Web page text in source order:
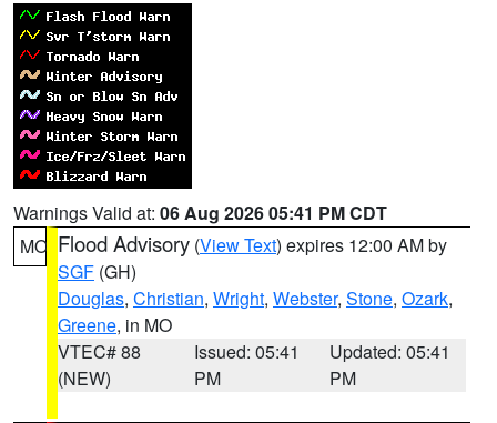
Warnings Valid at: 06 Aug 2026 05:41 PM CDT
MO Flood Advisory (View Text) expires 12:00 AM by
SGF (GH)
Douglas, Christian, Wright, Webster, Stone, Ozark,
Greene, in MO
VTEC# 88
(NEW)
Issued: 05:41
PM
Updated: 05:41
PM